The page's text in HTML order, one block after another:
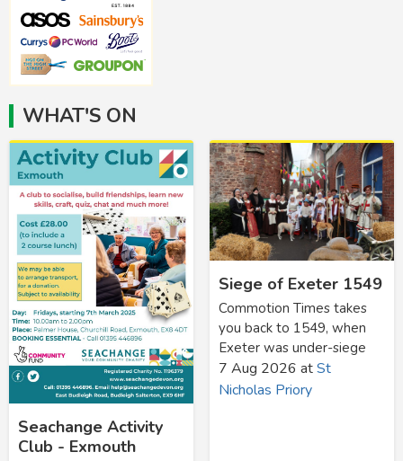
WHAT'S ON
Seachange Activity
Club - Exmouth
Siege of Exeter 1549
Commotion Times takes
you back to 1549, when
Exeter was under-siege
7 Aug 2026 atSt
Nicholas Priory